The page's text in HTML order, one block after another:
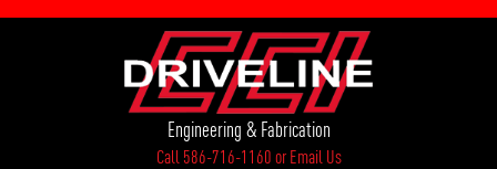
Engineering & Fabrication
Call 586-716-1160orEmail Us